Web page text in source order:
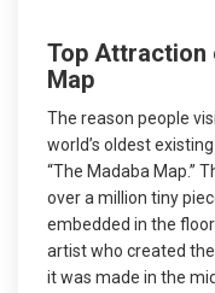
Top Attraction
Map
The reason people
world’s oldest
“The Madaba Map.”
over a million tiny
embedded in the
artist who created
it was made in the